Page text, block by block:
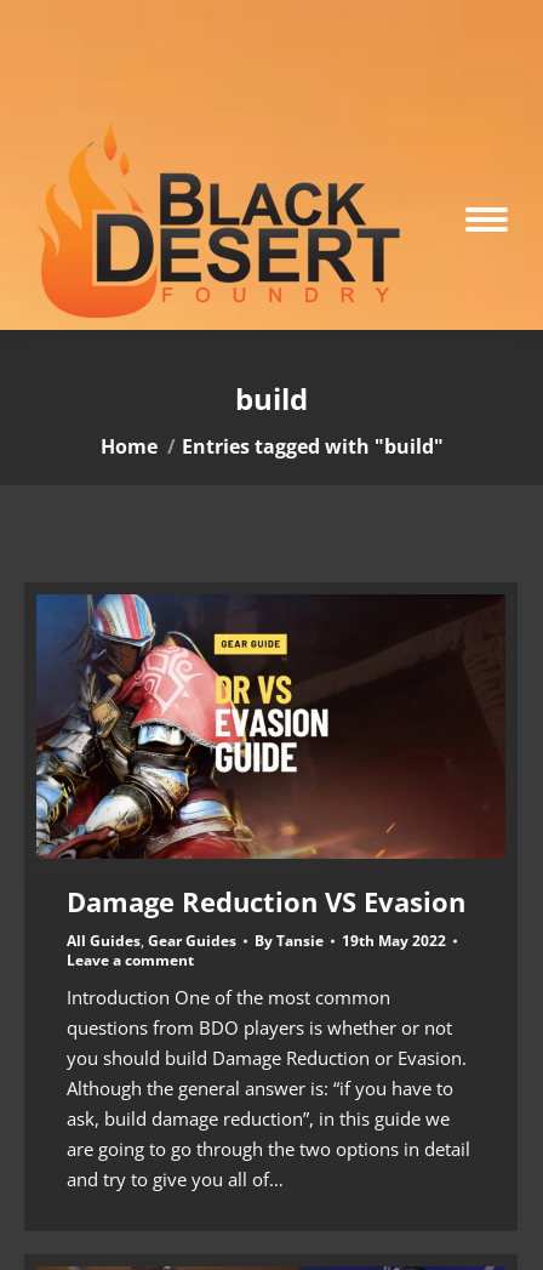
build
You are here:
Home Entries tagged with "build"
Damage Reduction VS Evasion
All Guides, Gear Guides ByTansie
19th May 2022
Leave a comment
Introduction One of the most common
questions from BDO players is whether or not
you should build Damage Reduction or Evasion.
Although the general answer is: “if you have to
ask, build damage reduction”, in this guide we
are going to go through the two options in detail
and try to give you all of…